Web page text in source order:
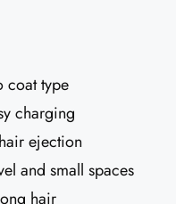
coat type
charging
ejection
and small spaces
hair